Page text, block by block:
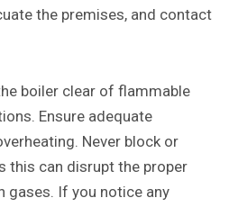
the premises, and contact
boiler clear of flammable
Ensure adequate
Never block or
this can disrupt the proper
gases. If you notice any